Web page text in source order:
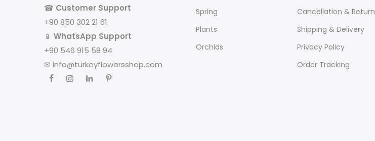
☎ Customer Support
+90 850 302 21 61
📱 WhatsApp Support
+90 546 915 58 94
✉ info@turkeyflowersshop.com
Spring
Plants
Orchids
Cancellation & Return
Shipping & Delivery
Privacy Policy
Order Tracking